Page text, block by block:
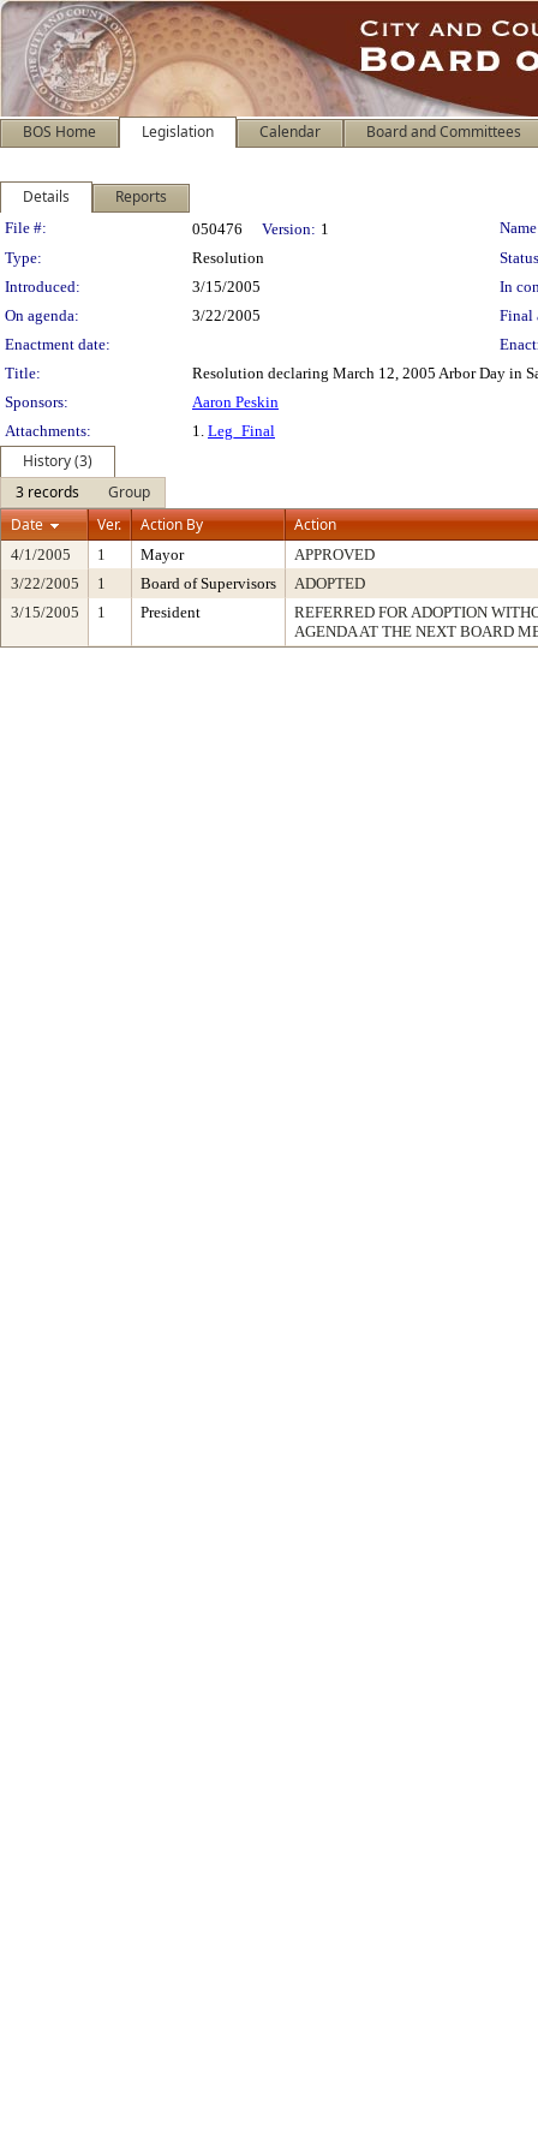
BOS Home Legislation Calendar Board and Committees
Details Reports
Legislation Details
File #: 050476 Version: 1
Type:
Resolution
Introduced:
3/15/2005
In
On agenda:
3/22/2005
Final
Enactment date:
Title:
Resolution declaring March 12, 2005 Arbor Day in
Sponsors:
Aaron Peskin
Attachments:
1. Leg_Final
History (3)
3 records
Group
Date
Ver. Action By Action
4/1/2005 1 Mayor
APPROVED
3/22/2005
1 Board of Supervisors
ADOPTED
3/15/2005
1 President
REFERRED FOR ADOPTION
AGENDA AT THE NEXT BOARD